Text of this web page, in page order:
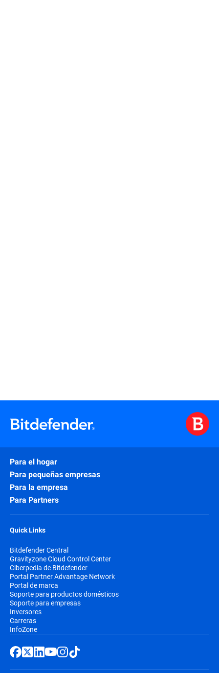
Para el hogar
Para pequeñas empresas
Para la empresa
Para Partners
Quick Links
Bitdefender Central
Gravityzone Cloud Control Center
Ciberpedia de Bitdefender
Portal Partner Advantage Network
Portal de marca
Soporte para productos domésticos
Soporte para empresas
Inversores
Carreras
InfoZone